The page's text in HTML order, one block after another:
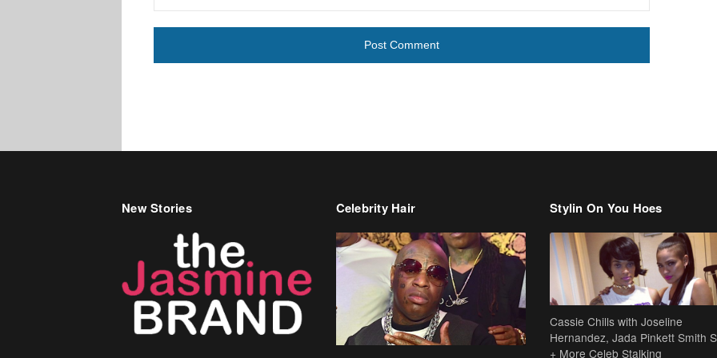
New Stories Celebrity Hair Stylin On You Hoes
Cassie Chills with Joseline
Hernandez, Jada Pinkett Smith
+ More Celeb Stalking